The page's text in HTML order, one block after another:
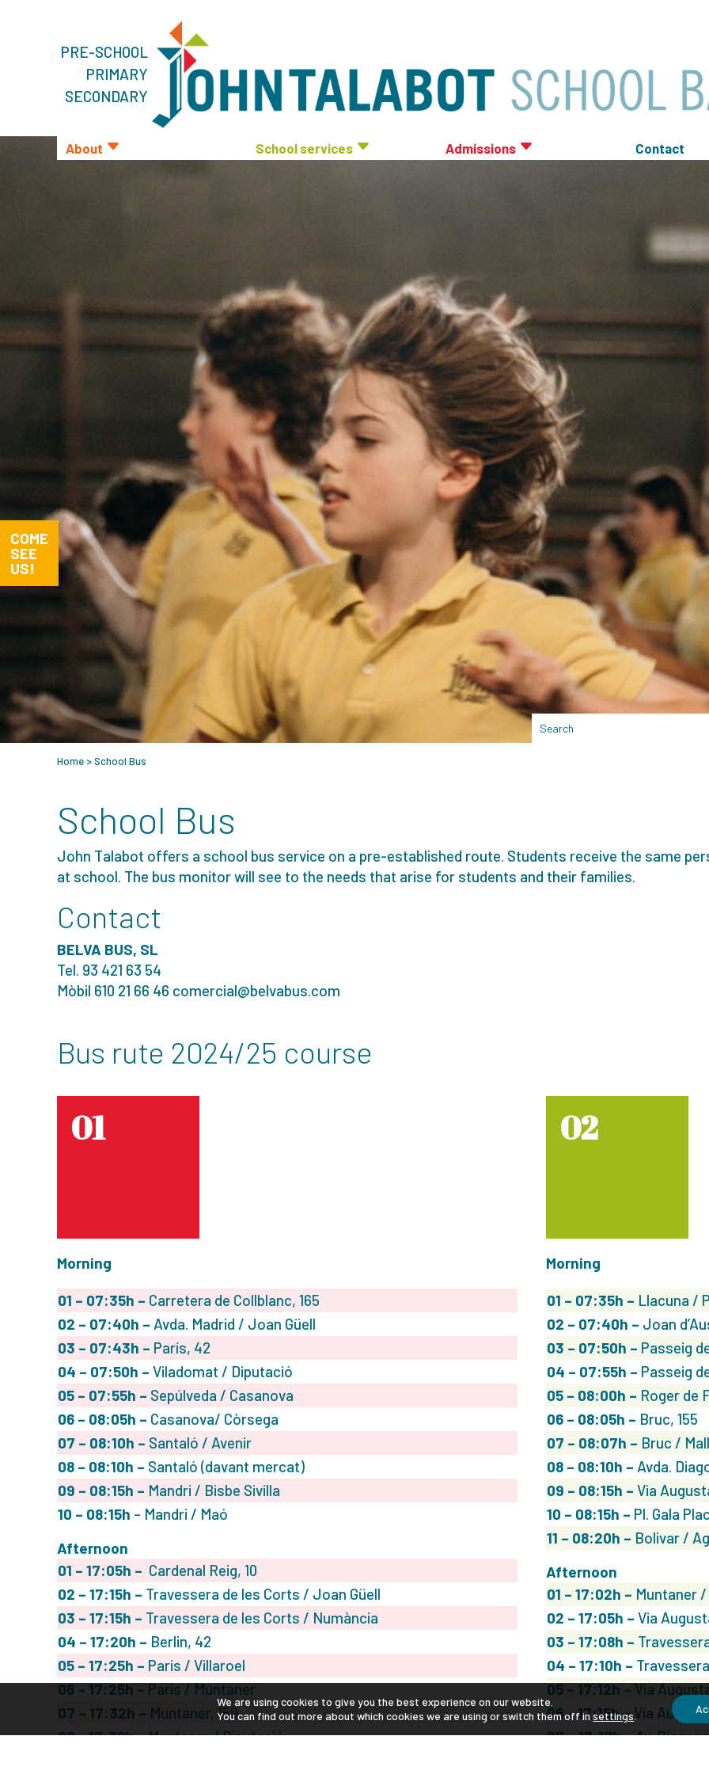
PRE-SCHOOL
PRIMARY
SECONDARY
About School services Admissions Contact
Home >School Bus
COME
SEE
US!
School Bus
John Talabot offers a school bus service on a pre-established route. Students receive the same
at school. The bus monitor will see to the needs that arise for students and their families.
Contact
BELVA BUS, SL
Tel. 93 421 63 54
Mòbil 610 21 66 46 comercial@belvabus.com
Bus rute 2024/25 course
01
Morning
01 – 07:35h – Carretera de Collblanc, 165
02 – 07:40h – Avda. Madrid / Joan Güell
03 – 07:43h – París, 42
04 – 07:50h – Viladomat / Diputació
05 – 07:55h – Sepúlveda / Casanova
06 – 08:05h – Casanova/ Còrsega
07 – 08:10h – Santaló / Avenir
08 – 08:10h – Santaló (davant mercat)
09 – 08:15h – Mandri / Bisbe Sivilla
10 – 08:15h – Mandri / Maó
Afternoon
01 – 17:05h – Cardenal Reig, 10
02 – 17:15h – Travessera de les Corts / Joan Güell
03 – 17:15h – Travessera de les Corts / Numància
04 – 17:20h – Berlin, 42
05 – 17:25h – Paris / Villaroel
06– 17:25h –Paris / Muntaner
07 – 17:32h – Muntaner, 159
08– 17:38h –Muntaner / Diputació
02
Morning
01 – 07:35h – Llacuna /
02 – 07:40h – Joan
03 – 07:50h – Passeig
04 – 07:55h – Passeig
05 – 08:00h – Roger de
06 – 08:05h – Bruc, 155
07 – 08:07h – Bruc /
08 – 08:10h – Avda.
09 – 08:15h – Via
10 – 08:15h – Pl. Gala
11 – 08:20h – Bolivar /
Afternoon
01 – 17:02h – Muntaner
02 – 17:05h – Via
03 – 17:08h –
04 – 17:10h –
05– 17:12h –Via
06– 17:15h –Via
07– 17:17h –Av.
We are using cookies to give you the best experience on our website.
You can find out more about which cookies we are using or switch them off insettings.